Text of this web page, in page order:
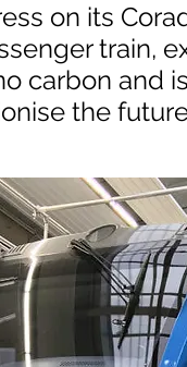
on its
train,
carbon and
the